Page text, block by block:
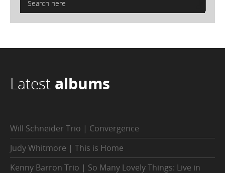
Latest albums
Will Schneider Trio | Convergence
Judy Whitmore | This is Home
Kenny Barron Trio | So Many Lovely Things: Live in